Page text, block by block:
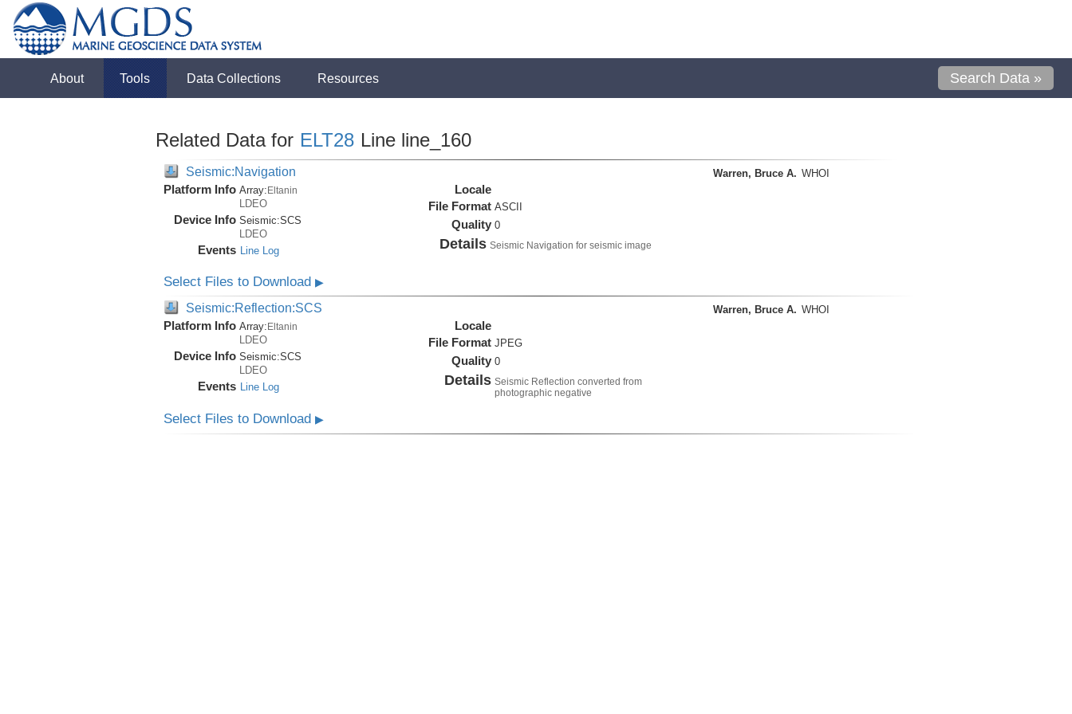
About Tools Data Collections Resources Search Data »
Related Data for ELT28 Line line_160
Seismic:Navigation
Platform Info Array:Eltanin
LDEO
Device Info Seismic:SCS
LDEO
Events Line Log
Locale
File Format ASCII
Quality 0
Details Seismic Navigation for seismic image
Warren, Bruce A. WHOI
Select Files to Download ▶
Seismic:Reflection:SCS
Platform Info Array: Eltanin
LDEO
Device Info Seismic:SCS
LDEO
Events Line Log
Locale
File Format JPEG
Quality 0
Details Seismic Reflection converted from
photographic negative
Warren, Bruce A. WHOI
Select Files to Download ▶